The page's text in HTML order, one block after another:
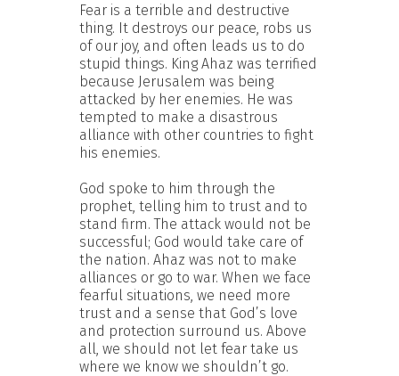
Fear is a terrible and destructive
thing. It destroys our peace, robs us
of our joy, and often leads us to do
stupid things. King Ahaz was terrified
because Jerusalem was being
attacked by her enemies. He was
tempted to make a disastrous
alliance with other countries to fight
his enemies.
God spoke to him through the
prophet, telling him to trust and to
stand firm. The attack would not be
successful; God would take care of
the nation. Ahaz was not to make
alliances or go to war. When we face
fearful situations, we need more
trust and a sense that God’s love
and protection surround us. Above
all, we should not let fear take us
where we know we shouldn’t go.